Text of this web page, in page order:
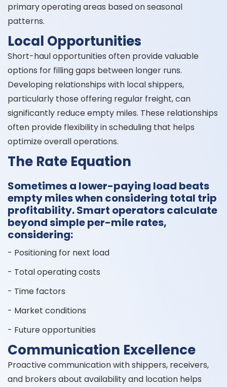
primary operating areas based on seasonal
patterns.
Local Opportunities
Short-haul opportunities often provide valuable
options for filling gaps between longer runs.
Developing relationships with local shippers,
particularly those offering regular freight, can
significantly reduce empty miles. These relationships
often provide flexibility in scheduling that helps
optimize overall operations.
The Rate Equation
Sometimes a lower-paying load beats
empty miles when considering total trip
profitability. Smart operators calculate
beyond simple per-mile rates,
considering:
- Positioning for next load
- Total operating costs
- Time factors
- Market conditions
- Future opportunities
Communication Excellence
Proactive communication with shippers, receivers,
and brokers about availability and location helps